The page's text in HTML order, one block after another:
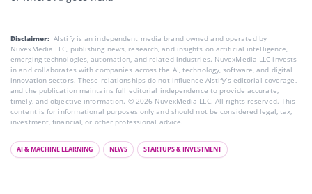
Disclaimer: AIstify is an independent media brand owned and operated by
NuvexMedia LLC, publishing news, research, and insights on artificial intelligence,
emerging technologies, automation, and related industries. NuvexMedia LLC invests
in and collaborates with companies across the AI, technology, software, and digital
innovation sectors. These relationships do not influence AIstify’s editorial coverage,
and the publication maintains full editorial independence to provide accurate,
timely, and objective information. © 2026 NuvexMedia LLC. All rights reserved. This
content is for informational purposes only and should not be considered legal, tax,
investment, financial, or other professional advice.
AI & MACHINE LEARNING NEWS STARTUPS & INVESTMENT